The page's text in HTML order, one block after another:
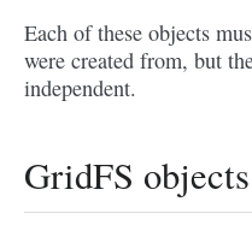
Each of these objects
were created from, but
independent.
GridFS objects